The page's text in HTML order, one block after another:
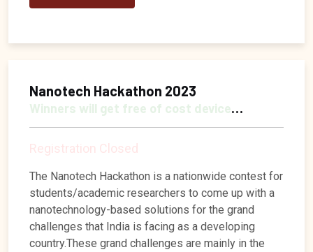
Nanotech Hackathon 2023
Winners will get free of cost device
fabrication and prize money of Rs 25k
Registration Closed
The Nanotech Hackathon is a nationwide contest for
students/academic researchers to come up with a
nanotechnology-based solutions for the grand
challenges that India is facing as a developing
country.These grand challenges are mainly in the